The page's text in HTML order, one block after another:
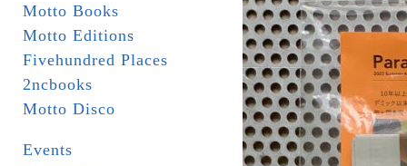
Motto Books
Motto Editions
Fivehundred Places
2ncbooks
Motto Disco
Events